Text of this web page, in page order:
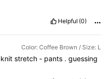
Helpful (0)
Color: Coffee Brown / Size: L
knitstretch - pants .guessing